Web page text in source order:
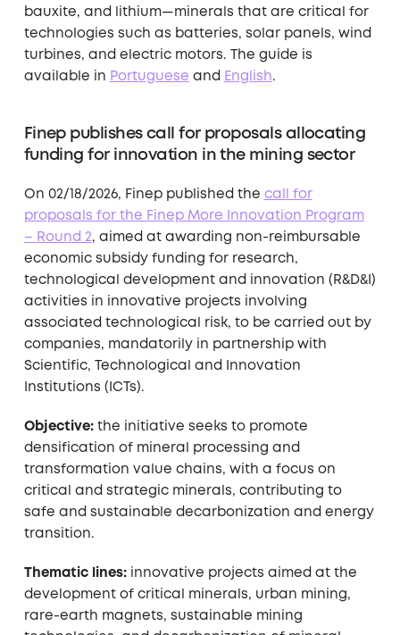
bauxite, and lithium—minerals that are critical for
technologies such as batteries, solar panels, wind
turbines, and electric motors. The guide is
available in Portuguese and English.
Finep publishes call for proposals allocating
funding for innovation in the mining sector
On 02/18/2026, Finep published the call for
proposals for the Finep More Innovation Program
– Round 2, aimed at awarding non-reimbursable
economic subsidy funding for research,
technological development and innovation (R&D&I)
activities in innovative projects involving
associated technological risk, to be carried out by
companies, mandatorily in partnership with
Scientific, Technological and Innovation
Institutions (ICTs).
Objective:the initiative seeks to promote
densification of mineral processing and
transformation value chains, with a focus on
critical and strategic minerals, contributing to
safe and sustainable decarbonization and energy
transition.
Thematic lines:innovative projects aimed at the
development of critical minerals, urban mining,
rare-earth magnets, sustainable mining